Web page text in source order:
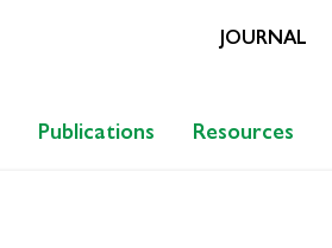
JOURNAL
Publications Resources